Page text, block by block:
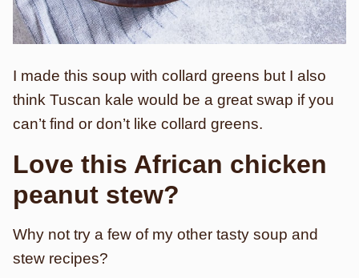
I made this soup with collard greens but I also
think Tuscan kale would be a great swap if you
can’t find or don’t like collard greens.
Love this African chicken
peanut stew?
Why not try a few of my other tasty soup and
stew recipes?